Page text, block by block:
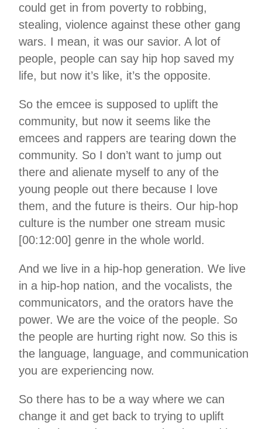
could get in from poverty to robbing,
stealing, violence against these other gang
wars. I mean, it was our savior. A lot of
people, people can say hip hop saved my
life, but now it’s like, it’s the opposite.
So the emcee is supposed to uplift the
community, but now it seems like the
emcees and rappers are tearing down the
community. So I don’t want to jump out
there and alienate myself to any of the
young people out there because I love
them, and the future is theirs. Our hip-hop
culture is the number one stream music
[00:12:00] genre in the whole world.
And we live in a hip-hop generation. We live
in a hip-hop nation, and the vocalists, the
communicators, and the orators have the
power. We are the voice of the people. So
the people are hurting right now. So this is
the language, language, and communication
you are experiencing now.
So there has to be a way where we can
change it and get back to trying to uplift